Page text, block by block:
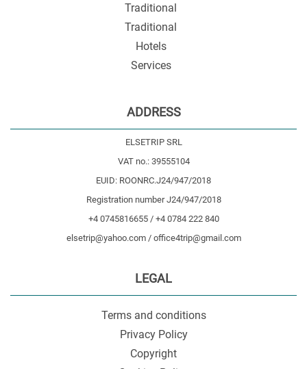
Traditional
Traditional
Hotels
Services
ADDRESS
ELSETRIP SRL
VAT no.: 39555104
EUID: ROONRC.J24/947/2018
Registration number J24/947/2018
+4 0745816655 / +4 0784 222 840
elsetrip@yahoo.com / office4trip@gmail.com
LEGAL
Terms and conditions
Privacy Policy
Copyright